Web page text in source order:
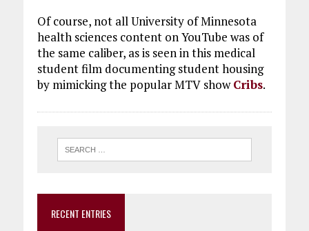
Of course, not all University of Minnesota
health sciences content on YouTube was of
the same caliber, as is seen in this medical
student film documenting student housing
by mimicking the popular MTV showCribs.
RECENT ENTRIES